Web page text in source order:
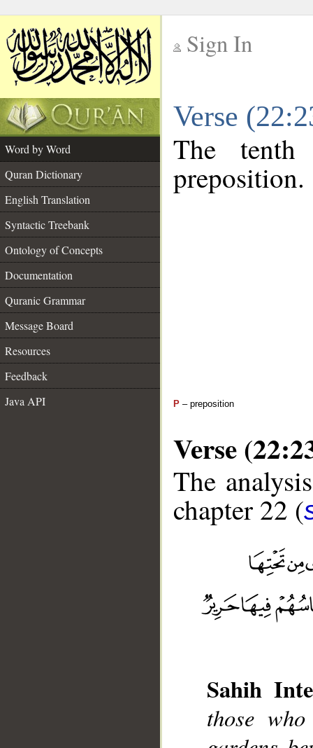
Sign In
Verse
Word by Word
Quran Dictionary
English Translation
Syntactic Treebank
Ontology of Concepts
Documentation
Quranic Grammar
Message Board
Resources
Feedback
Java API
The
preposition.
P – preposition
Verse
The
chapter 22 (
Sahih
those